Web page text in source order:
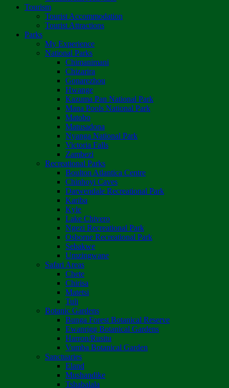
Tourism
Tourist Accommodation
Tourist Attractions
Parks
My Experience
National Parks
Chimanimani
Chizarira
Gonarezhou
Hwange
Kazuma Pan National Park
Mana Pools National Park
Matobo
Matusadona
Nyanga National Park
Victoria Falls
Zambezi
Recreational Parks
Boulton Atlantica Centre
Chinhoyi Caves
Darwendale Recreational Park
Kariba
Kyle
Lake Chivero
Ngezi Recreational Park
Osborne Recreational Park
Sebakwe
Umzingwane
Safari Areas
Chete
Chirisa
Matetsi
Tuli
Botanic Gardens
Bunga Forest Botanical Reserve
Ewanrigg Botanical Gardens
Harron/Rusitu
Vumba Botanical Garden
Sanctuaries
Eland
Mushandike
Tshabalala